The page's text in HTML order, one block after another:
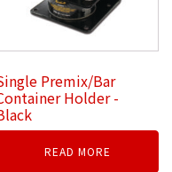
Premix/Bar
Holder -
READ MORE